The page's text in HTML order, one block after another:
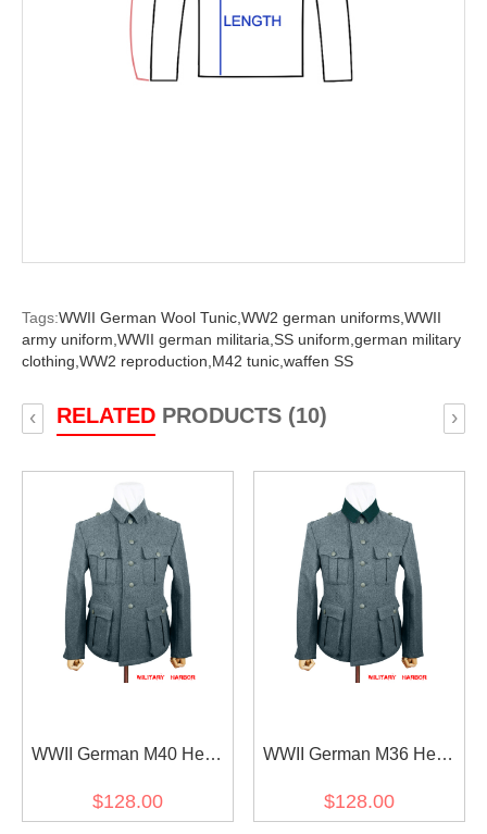
Tags:WWII German Wool Tunic,WW2 german uniforms,WWII
army uniform,WWII german militaria,SS uniform,german military
clothing,WW2 reproduction,M42 tunic,waffen SS
RELATEDPRODUCTS (10)
‹ ›
WWII German M40 Heer
tunic Feldbluse blue green
$128.00
WWII German M36 Heer
tunic Feldbluse blue green
$128.00